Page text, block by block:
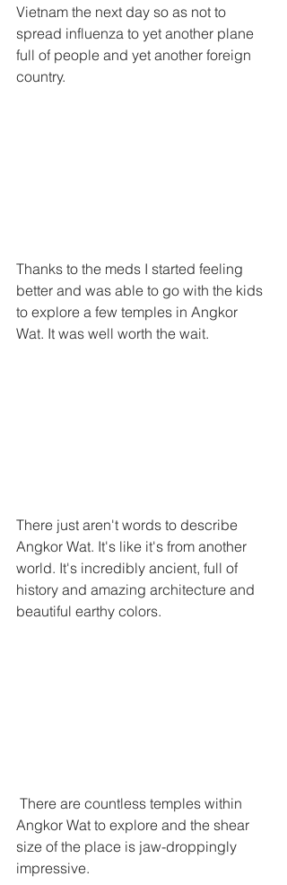
Vietnam the next day so as not to
spread influenza to yet another plane
full of people and yet another foreign
country.
Thanks to the meds I started feeling
better and was able to go with the kids
to explore a few temples in Angkor
Wat. It was well worth the wait.
There just aren't words to describe
Angkor Wat. It's like it's from another
world. It's incredibly ancient, full of
history and amazing architecture and
beautiful earthy colors.
Angkor Wat to explore and the shear
size of the place is jaw-droppingly
impressive.